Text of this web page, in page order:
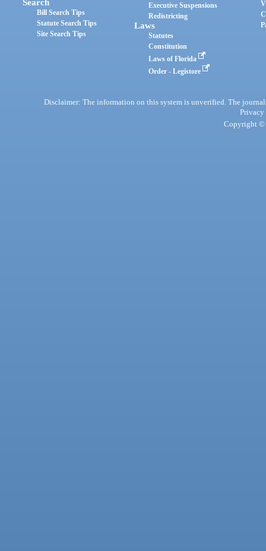
Search
Bill Search Tips
Statute Search Tips
Site Search Tips
Executive Suspensions
Redistricting
Laws
Statutes
Constitution
Laws of Florida
Order - Legistore
Disclaimer: The information on this system is unverified. The
Privacy
Copyright ©